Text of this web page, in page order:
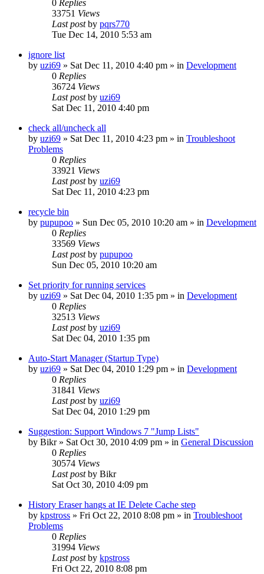
0 Replies
33751 Views
Last postby pqrs770
Tue Dec 14, 2010 5:53 am
ignore list
by uzi69 » Sat Dec 11, 2010 4:40 pm » in Development
0 Replies
36724 Views
Last postby uzi69
Sat Dec 11, 2010 4:40 pm
check all/uncheck all
by uzi69 » Sat Dec 11, 2010 4:23 pm » in Troubleshoot
Problems
0 Replies
33921 Views
Last postby uzi69
Sat Dec 11, 2010 4:23 pm
recycle bin
by pupupoo » Sun Dec 05, 2010 10:20 am » in Development
0 Replies
33569 Views
Last postby pupupoo
Sun Dec 05, 2010 10:20 am
Set priority for running services
by uzi69 » Sat Dec 04, 2010 1:35 pm » in Development
0 Replies
32513 Views
Last postby uzi69
Sat Dec 04, 2010 1:35 pm
Auto-Start Manager (Startup Type)
by uzi69 » Sat Dec 04, 2010 1:29 pm » in Development
0 Replies
31841 Views
Last postby uzi69
Sat Dec 04, 2010 1:29 pm
Suggestion: Support Windows 7 "Jump Lists"
by Bikr» Sat Oct 30, 2010 4:09 pm » in General Discussion
0 Replies
30574 Views
Last postby Bikr
Sat Oct 30, 2010 4:09 pm
History Eraser hangs at IE Delete Cache step
by kpstross » Fri Oct 22, 2010 8:08 pm » in Troubleshoot
Problems
0 Replies
31994 Views
Last postby kpstross
Fri Oct 22, 2010 8:08 pm